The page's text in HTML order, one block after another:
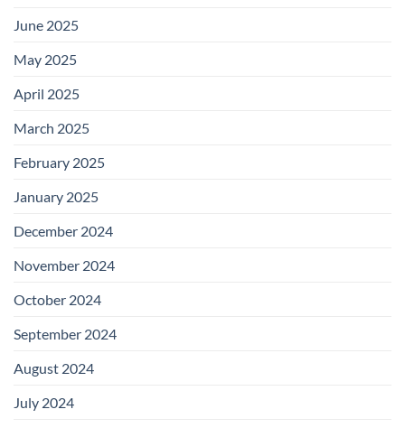
June 2025
May 2025
April 2025
March 2025
February 2025
January 2025
December 2024
November 2024
October 2024
September 2024
August 2024
July 2024